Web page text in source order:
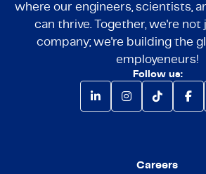
where our engineers, scientists,
can thrive. Together, we're not
company; we're building the
employeneurs!
Follow us:
Careers